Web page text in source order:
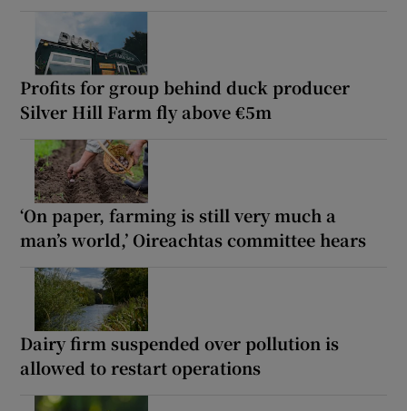
Profits for group behind duck producer
Silver Hill Farm fly above €5m
‘On paper, farming is still very much a
man’s world,’ Oireachtas committee hears
Dairy firm suspended over pollution is
allowed to restart operations